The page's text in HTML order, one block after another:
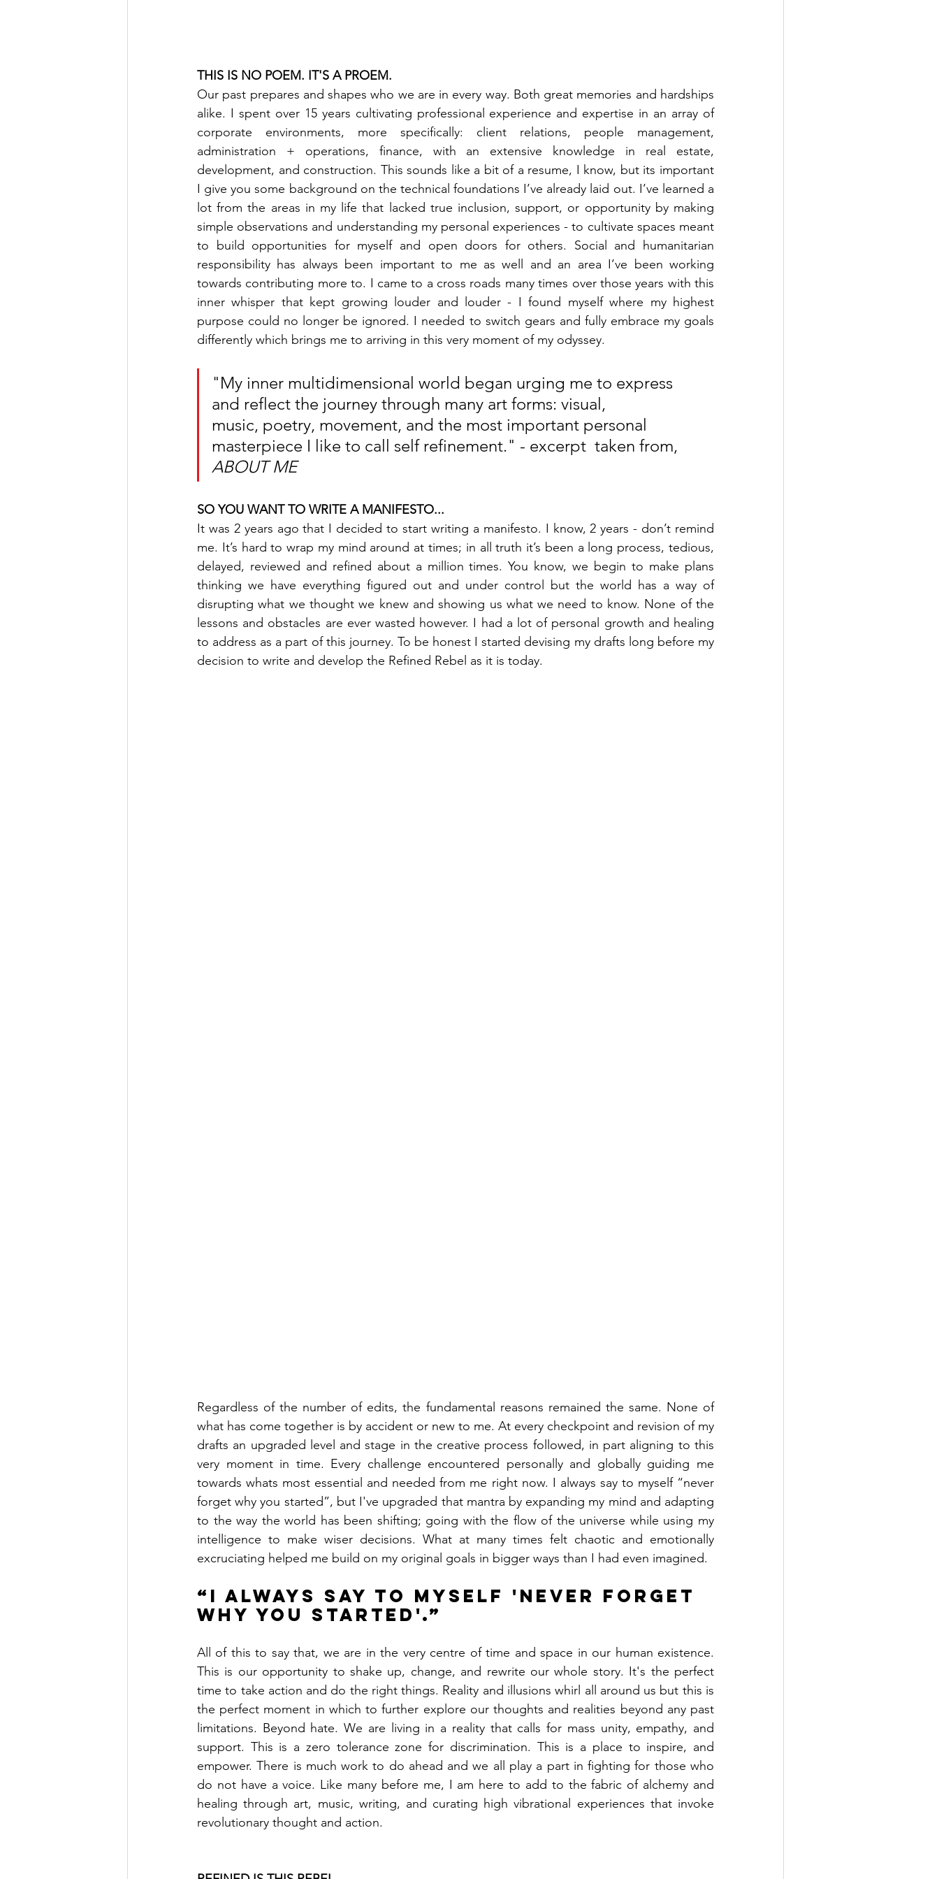
THIS IS NO POEM. IT'S A PROEM.
Our past prepares and shapes who we are in every way. Both great memories and hardships
alike. I spent over 15 years cultivating professional experience and expertise in an array of
corporate environments, more specifically: client relations, people management,
administration + operations, finance, with an extensive knowledge in real estate,
development, and construction. This sounds like a bit of a resume, I know, but its important
I give you some background on the technical foundations I’ve already laid out. I’ve learned a
lot from the areas in my life that lacked true inclusion, support, or opportunity by making
simple observations and understanding my personal experiences - to cultivate spaces meant
to build opportunities for myself and open doors for others. Social and humanitarian
responsibility has always been important to me as well and an area I’ve been working
towards contributing more to. I came to a cross roads many times over those years with this
inner whisper that kept growing louder and louder - I found myself where my highest
purpose could no longer be ignored. I needed to switch gears and fully embrace my goals
differently which brings me to arriving in this very moment of my odyssey.
"My inner multidimensional world began urging me to express
and reflect the journey through many art forms: visual,
music, poetry, movement, and the most important personal
masterpiece I like to call self refinement." - excerpt  taken from,
ABOUT ME
SO YOU WANT TO WRITE A MANIFESTO...
It was 2 years ago that I decided to start writing a manifesto. I know, 2 years - don’t remind
me. It’s hard to wrap my mind around at times; in all truth it’s been a long process, tedious,
delayed, reviewed and refined about a million times. You know, we begin to make plans
thinking we have everything figured out and under control but the world has a way of
disrupting what we thought we knew and showing us what we need to know. None of the
lessons and obstacles are ever wasted however. I had a lot of personal growth and healing
to address as a part of this journey. To be honest I started devising my drafts long before my
decision to write and develop the Refined Rebel as it is today.
Regardless of the number of edits, the fundamental reasons remained the same. None of
what has come together is by accident or new to me. At every checkpoint and revision of my
drafts an upgraded level and stage in the creative process followed, in part aligning to this
very moment in time. Every challenge encountered personally and globally guiding me
towards whats most essential and needed from me right now. I always say to myself “never
forget why you started”, but I've upgraded that mantra by expanding my mind and adapting
to the way the world has been shifting; going with the flow of the universe while using my
intelligence to make wiser decisions. What at many times felt chaotic and emotionally
excruciating helped me build on my original goals in bigger ways than I had even imagined.
“I always say to myself 'never forget
why you started'.”
All of this to say that, we are in the very centre of time and space in our human existence.
This is our opportunity to shake up, change, and rewrite our whole story. It's the perfect
time to take action and do the right things. Reality and illusions whirl all around us but this is
the perfect moment in which to further explore our thoughts and realities beyond any past
limitations. Beyond hate. We are living in a reality that calls for mass unity, empathy, and
support. This is a zero tolerance zone for discrimination. This is a place to inspire, and
empower. There is much work to do ahead and we all play a part in fighting for those who
do not have a voice. Like many before me, I am here to add to the fabric of alchemy and
healing through art, music, writing, and curating high vibrational experiences that invoke
revolutionary thought and action.